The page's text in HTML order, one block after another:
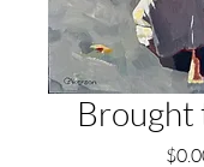
Brought